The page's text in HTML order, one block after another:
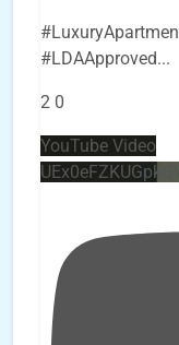
#LDAApproved...
2 0
YouTube Video